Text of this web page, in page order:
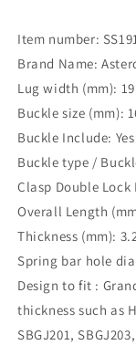
Item number:
Brand Name:
Lug width (mm): 19
Buckle size (mm):
Buckle Include: Yes
Buckle type /
Clasp Double
Overall Length
Thickness (mm):
Spring bar hole
Design to fit :
thickness such as
SBGJ201,